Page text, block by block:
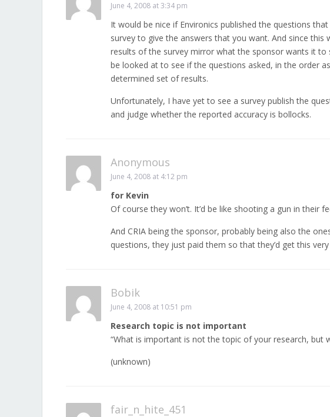
June 4, 2008 at 3:34 pm
It would be nice if Environics published the questions
survey to give the answers that you want. And since this
results of the survey mirror what the sponsor wants it
be looked at to see if the questions asked, in the order
determined set of results.
Unfortunately, I have yet to see a survey publish the
and judge whether the reported accuracy is bollocks.
Anonymous
June 4, 2008 at 4:12 pm
for Kevin
Of course they won’t. It’d be like shooting a gun in their
And CRIA being the sponsor, probably being also the
questions, they just paid them so that they’d get this
Bobik
June 4, 2008 at 10:51 pm
Research topic is not important
“What is important is not the topic of your research, but
(unknown)
fair_n_hite_451